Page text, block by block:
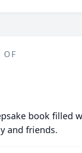
OF
book filled
and friends.